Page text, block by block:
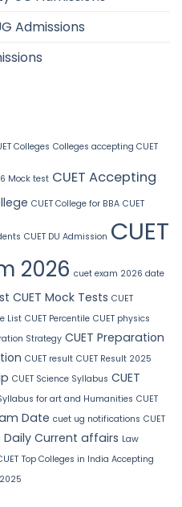
Admissions
Colleges Colleges accepting CUET
Mock test CUET Accepting
CUET College for BBA CUET
CUET DU Admission CUET
2026 cuet exam 2026 date
CUET Mock Tests CUET
List CUET Percentile CUET physics
Strategy CUET Preparation
CUET result CUET Result 2025
CUET Science Syllabus CUET
for art and Humanities CUET
Date cuet ug notifications CUET
Daily Current affairs Law
Top Colleges in India Accepting